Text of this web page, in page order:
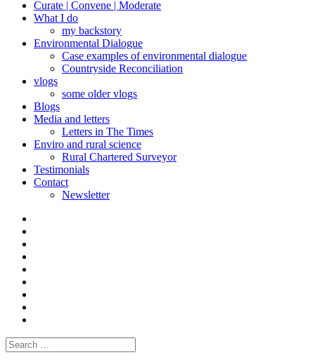
Curate | Convene | Moderate
What I do
my backstory
Environmental Dialogue
Case examples of environmental dialogue
Countryside Reconciliation
vlogs
some older vlogs
Blogs
Media and letters
Letters in The Times
Enviro and rural science
Rural Chartered Surveyor
Testimonials
Contact
Newsletter
Search
for: